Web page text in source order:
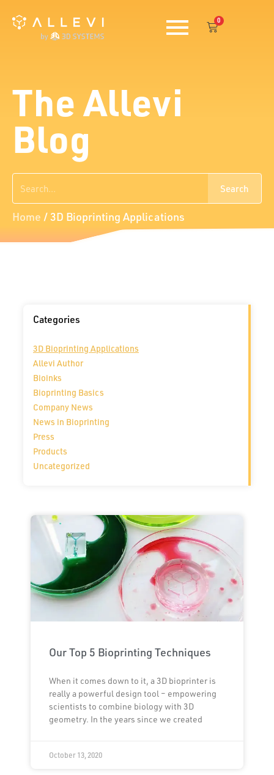
0
Cart
The Allevi
Blog
Search
Home /3D Bioprinting Applications
Our Top 5 Bioprinting Techniques
When it comes down to it, a 3D bioprinter is
really a powerful design tool – empowering
scientists to combine biology with 3D
geometry. In the years since we created
October 13, 2020
PagePagePage
Categories
3D Bioprinting Applications
Allevi Author
Bioinks
Bioprinting Basics
Company News
News in Bioprinting
Press
Products
Uncategorized